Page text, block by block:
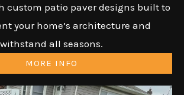
custom patio paver designs built to
your home’s architecture and
withstand all seasons.
MORE INFO